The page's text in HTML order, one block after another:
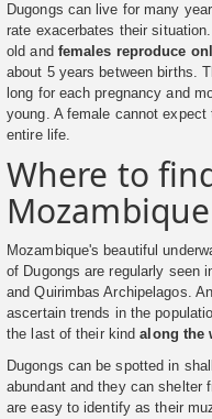
Dugongs can live for many
rate exacerbates their
old and females reproduce
about 5 years between births.
long for each pregnancy and
young. A female cannot
entire life.
Where to
Mozambique
Mozambique's beautiful
of Dugongs are regularly seen
and Quirimbas Archipelagos.
ascertain trends in the
the last of their kindalong the
Dugongs can be spotted in
abundant and they can shelter
are easy to identify as their